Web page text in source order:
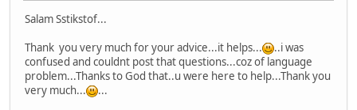
Salam Sstikstof...
Thank you very much for your advice...it helps...
..i was
confused and couldnt post that questions...coz of language
problem...Thanks to God that..u were here to help...Thank you
very much...
...